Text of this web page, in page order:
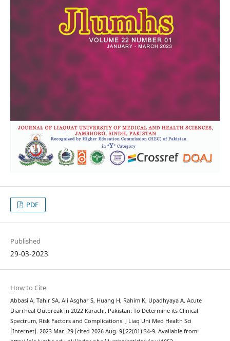
PDF
Published
29-03-2023
How to Cite
Abbasi A, Tahir SA, Ali Asghar S, Huang H, Rahim K, Upadhyaya A. Acute
Diarrheal Outbreak in 2022 Karachi, Pakistan: To Determine its Clinical
Spectrum, Risk Factors and Complications. J Liaq Uni Med Health Sci
[Internet]. 2023 Mar. 29 [cited 2026 Aug. 9];22(01):34-9. Available from: